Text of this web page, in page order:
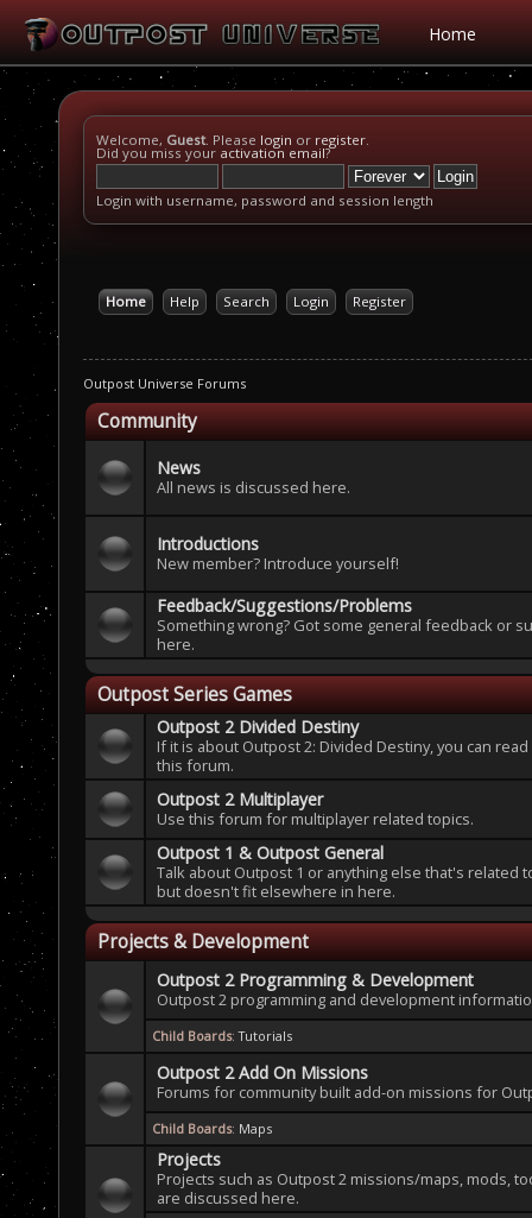
Home
Welcome, Guest. Please login or register.
Did you miss your activation email?
Login with username, password and session length
Home Help Search Login Register
Outpost Universe Forums
Community
News
All news is discussed here.
Introductions
New member? Introduce yourself!
Feedback/Suggestions/Problems
Something wrong? Got some general feedback or
here.
Outpost Series Games
Outpost 2 Divided Destiny
If it is about Outpost 2: Divided Destiny, you can
this forum.
Outpost 2 Multiplayer
Use this forum for multiplayer related topics.
Outpost 1 & Outpost General
Talk about Outpost 1 or anything else that's related
but doesn't fit elsewhere in here.
Projects & Development
Outpost 2 Programming & Development
Outpost 2 programming and development
Child Boards:Tutorials
Outpost 2 Add On Missions
Forums for community built add-on missions for
Child Boards: Maps
Projects
Projects such as Outpost 2 missions/maps, mods,
are discussed here.